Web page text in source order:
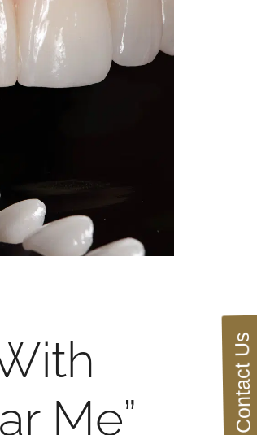
Contact Us
Me”